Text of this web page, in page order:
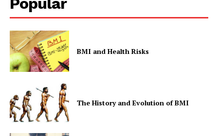
BMI and Health Risks
The History and Evolution of BMI